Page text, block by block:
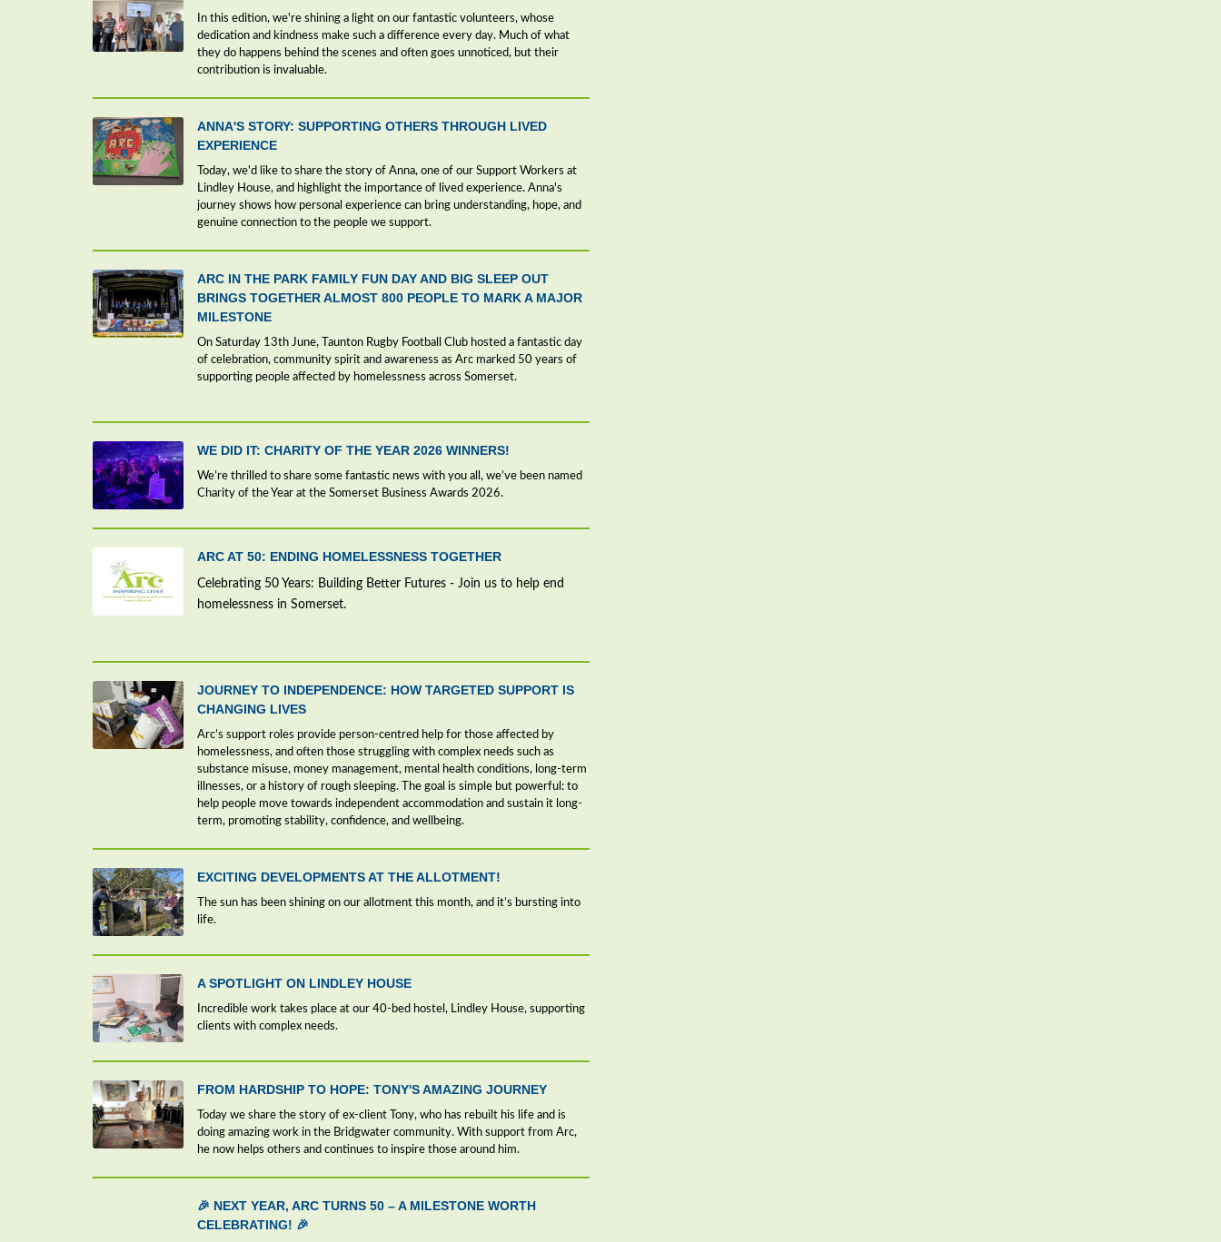
In this edition, we're shining a light on our fantastic volunteers, whose
dedication and kindness make such a difference every day. Much of what
they do happens behind the scenes and often goes unnoticed, but their
contribution is invaluable.
ANNA'S STORY: SUPPORTING OTHERS THROUGH LIVED
EXPERIENCE
Today, we'd like to share the story of Anna, one of our Support Workers at
Lindley House, and highlight the importance of lived experience. Anna's
journey shows how personal experience can bring understanding, hope, and
genuine connection to the people we support.
ARC IN THE PARK FAMILY FUN DAY AND BIG SLEEP OUT
BRINGS TOGETHER ALMOST 800 PEOPLE TO MARK A MAJOR
MILESTONE
On Saturday 13th June, Taunton Rugby Football Club hosted a fantastic day
of celebration, community spirit and awareness as Arc marked 50 years of
supporting people affected by homelessness across Somerset.
WE DID IT: CHARITY OF THE YEAR 2026 WINNERS!
We’re thrilled to share some fantastic news with you all, we’ve been named
Charity of the Year at the Somerset Business Awards 2026.
ARC AT 50: ENDING HOMELESSNESS TOGETHER
Celebrating 50 Years: Building Better Futures - Join us to help end
homelessness in Somerset.
JOURNEY TO INDEPENDENCE: HOW TARGETED SUPPORT IS
CHANGING LIVES
Arc’s support roles provide person-centred help for those affected by
homelessness, and often those struggling with complex needs such as
substance misuse, money management, mental health conditions, long-term
illnesses, or a history of rough sleeping. The goal is simple but powerful: to
help people move towards independent accommodation and sustain it long-
term, promoting stability, confidence, and wellbeing.
EXCITING DEVELOPMENTS AT THE ALLOTMENT!
The sun has been shining on our allotment this month, and it’s bursting into
life.
A SPOTLIGHT ON LINDLEY HOUSE
Incredible work takes place at our 40-bed hostel, Lindley House, supporting
clients with complex needs.
FROM HARDSHIP TO HOPE: TONY'S AMAZING JOURNEY
Today we share the story of ex-client Tony, who has rebuilt his life and is
doing amazing work in the Bridgwater community. With support from Arc,
he now helps others and continues to inspire those around him.
🎉 NEXT YEAR, ARC TURNS 50 – A MILESTONE WORTH
CELEBRATING! 🎉